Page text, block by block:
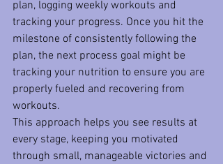
plan, logging weekly workouts and
tracking your progress. Once you hit the
milestone of consistently following the
plan, the next process goal might be
tracking your nutrition to ensure you are
properly fueled and recovering from
workouts.
This approach helps you see results at
every stage, keeping you motivated
through small, manageable victories and